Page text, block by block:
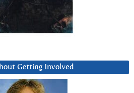
Getting Involved